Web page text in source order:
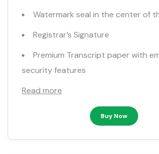
Watermark seal in the center of
Registrar’s Signature
Premium Transcript paper with
security features
Read more
Buy Now